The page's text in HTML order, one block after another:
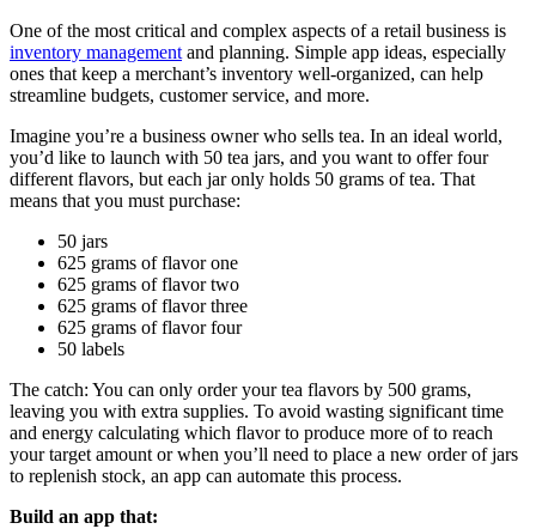
One of the most critical and complex aspects of a retail business is
inventory management and planning. Simple app ideas, especially
ones that keep a merchant’s inventory well-organized, can help
streamline budgets, customer service, and more.
Imagine you’re a business owner who sells tea. In an ideal world,
you’d like to launch with 50 tea jars, and you want to offer four
different flavors, but each jar only holds 50 grams of tea. That
means that you must purchase:
50 jars
625 grams of flavor one
625 grams of flavor two
625 grams of flavor three
625 grams of flavor four
50 labels
The catch: You can only order your tea flavors by 500 grams,
leaving you with extra supplies. To avoid wasting significant time
and energy calculating which flavor to produce more of to reach
your target amount or when you’ll need to place a new order of jars
to replenish stock, an app can automate this process.
Build an app that: